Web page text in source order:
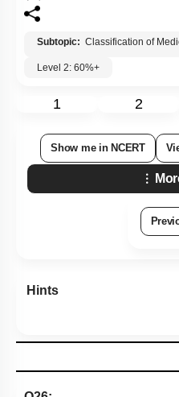
Subtopic: Classification of
Level 2: 60%+
1 2
Show me in NCERT
Hints